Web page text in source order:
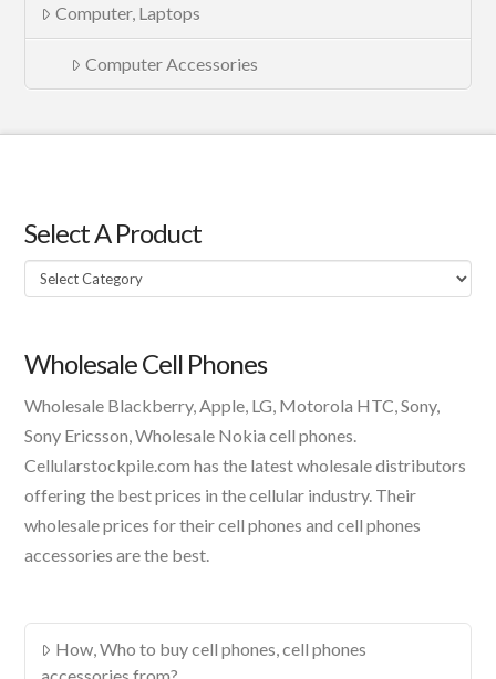
Computer, Laptops
Computer Accessories
Select A Product
Select
A
Wholesale Cell Phones
Wholesale Blackberry, Apple, LG, Motorola HTC, Sony,
Sony Ericsson, Wholesale Nokia cell phones.
Cellularstockpile.com has the latest wholesale distributors
offering the best prices in the cellular industry. Their
wholesale prices for their cell phones and cell phones
accessories are the best.
How, Who to buy cell phones, cell phones